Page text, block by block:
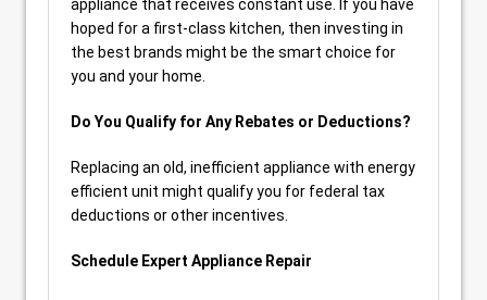
appliance that receives constant use. If you have
hoped for a first-class kitchen, then investing in
the best brands might be the smart choice for
you and your home.
Do You Qualify for Any Rebates or Deductions?
Replacing an old, inefficient appliance with energy
efficient unit might qualify you for federal tax
deductions or other incentives.
Schedule Expert Appliance Repair